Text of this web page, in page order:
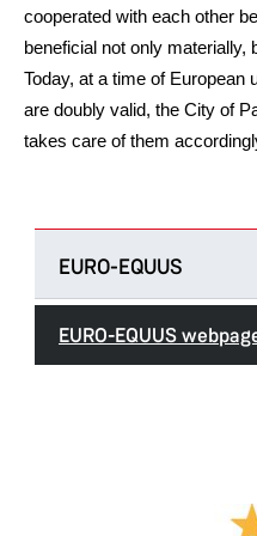
cooperated with each other
beneficial not only materially,
Today, at a time of European
are doubly valid, the City of
takes care of them
EURO-EQUUS
EURO-EQUUS